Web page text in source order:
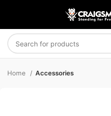
Home Accessories